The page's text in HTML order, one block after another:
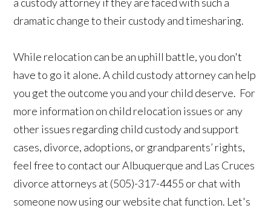
dramatic change to their custody and timesharing.
While relocation can be an uphill battle, you don't
have to go it alone. A child custody attorney can help
you get the outcome you and your child deserve. For
more information on child relocation issues or any
other issues regarding child custody and support
cases, divorce, adoptions, or grandparents’ rights,
feel free to contact our Albuquerque and Las Cruces
divorce attorneys at (505)-317-4455 or chat with
someone now using our website chat function. Let's